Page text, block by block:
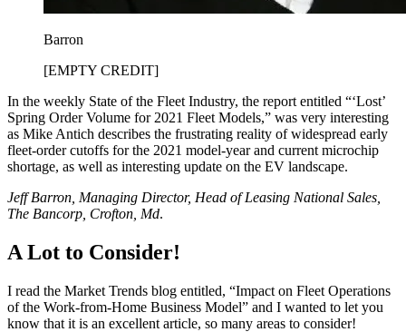
Barron
[EMPTY CREDIT]
In the weekly State of the Fleet Industry, the report entitled “‘Lost’
Spring Order Volume for 2021 Fleet Models,” was very interesting
as Mike Antich describes the frustrating reality of widespread early
fleet-order cutoffs for the 2021 model-year and current microchip
shortage, as well as interesting update on the EV landscape.
Jeff Barron, Managing Director, Head of Leasing National Sales,
The Bancorp, Crofton, Md.
A Lot to Consider!
I read the Market Trends blog entitled, “Impact on Fleet Operations
of the Work-from-Home Business Model” and I wanted to let you
know that it is an excellent article, so many areas to consider!